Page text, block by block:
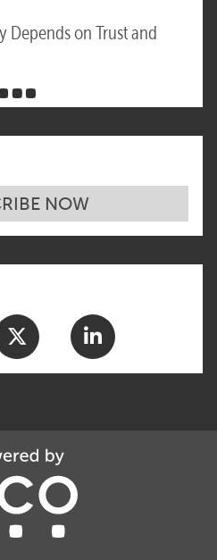
Depends on Trust and
NOW